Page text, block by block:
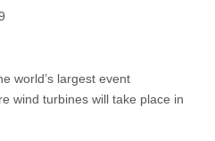
world’s largest event
wind turbines will take place in